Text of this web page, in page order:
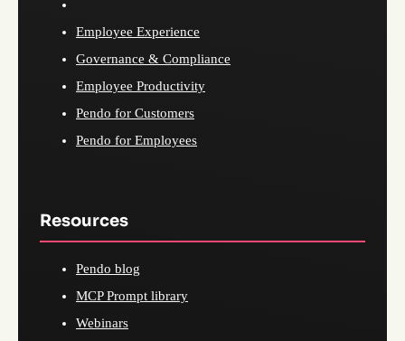
Employee Experience
Governance & Compliance
Employee Productivity
Pendo for Customers
Pendo for Employees
Resources
Pendo blog
MCP Prompt library
Webinars